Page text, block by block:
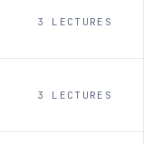
3 LECTURES
3 LECTURES